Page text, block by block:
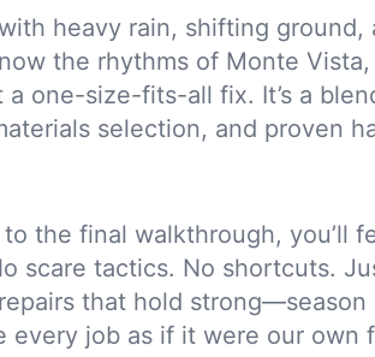
heavy rain, shifting ground,
the rhythms of Monte
a one-size-fits-all fix. It’s a
selection, and proven
the final walkthrough, you’ll
scare tactics. No shortcuts.
that hold strong—season
every job as if it were our own